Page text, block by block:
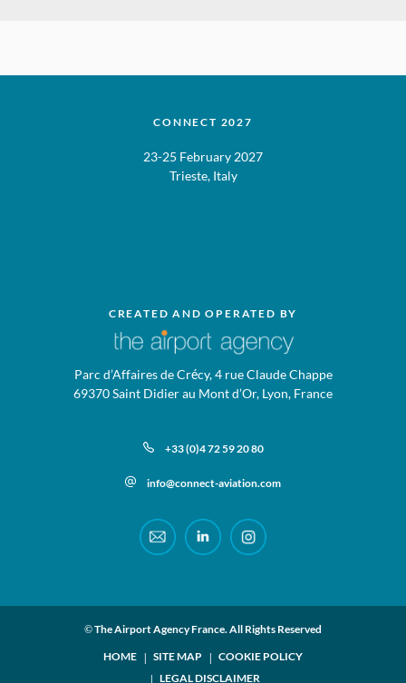
CREATED AND OPERATED BY
Parc d’Affaires de Crécy, 4 rue Claude Chappe
69370 Saint Didier au Mont d’Or, Lyon, France
+33 (0)4 72 59 20 80
info@connect-aviation.com
CONNECT 2027
23-25 February 2027
Trieste, Italy
© The Airport Agency France. All Rights Reserved
HOME
SITE MAP
COOKIE POLICY
LEGAL DISCLAIMER